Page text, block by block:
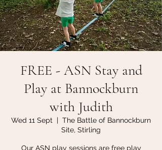
FREE - ASN Stay and
Play at Bannockburn
with Judith
Wed 11 Sept
  |
The Battle of Bannockburn
Site, Stirling
Our ASN play sessions are free play